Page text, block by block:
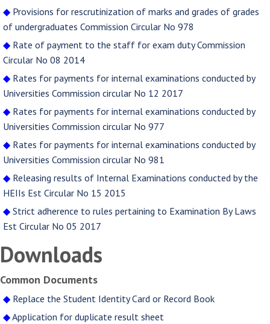
◆ Provisions for rescrutinization of marks and grades of grades
of undergraduates Commission Circular No 978
◆ Rate of payment to the staff for exam duty Commission
Circular No 08 2014
◆ Rates for payments for internal examinations conducted by
Universities Commission circular No 12 2017
◆ Rates for payments for internal examinations conducted by
Universities Commission circular No 977
◆ Rates for payments for internal examinations conducted by
Universities Commission circular No 981
◆ Releasing results of Internal Examinations conducted by the
HEIIs Est Circular No 15 2015
◆ Strict adherence to rules pertaining to Examination By Laws
Est Circular No 05 2017
Downloads
Common Documents
◆ Replace the Student Identity Card or Record Book
◆Application for duplicate result sheet